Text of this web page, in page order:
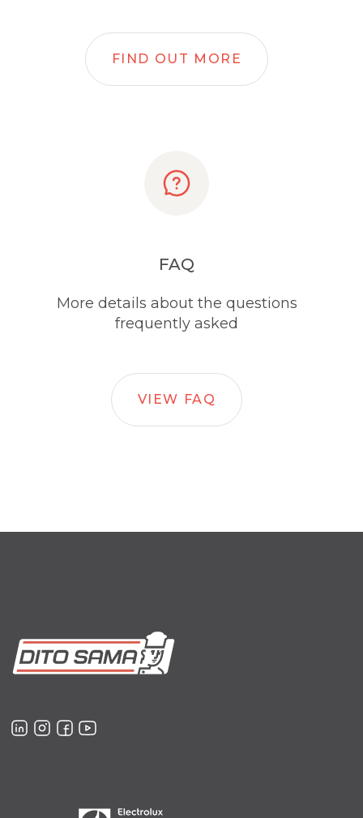
FIND OUT MORE
FAQ
More details about the questions
frequently asked
VIEW FAQ